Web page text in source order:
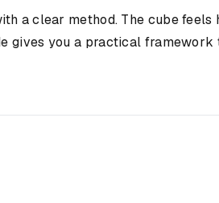
a clear method. The cube feels
gives you a practical framework